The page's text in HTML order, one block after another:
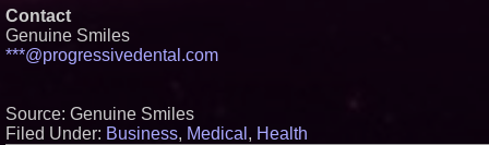
Contact
Genuine Smiles
***@progressivedental.com
Source: Genuine Smiles
Filed Under: Business, Medical , Health